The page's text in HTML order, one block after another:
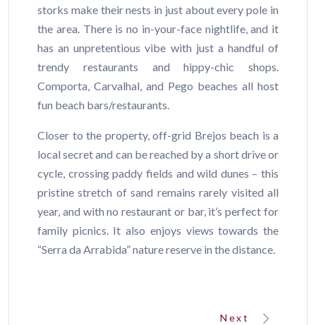
storks make their nests in just about every pole in
the area. There is no in-your-face nightlife, and it
has an unpretentious vibe with just a handful of
trendy restaurants and hippy-chic shops.
Comporta, Carvalhal, and Pego beaches all host
fun beach bars/restaurants.
Closer to the property, off-grid Brejos beach is a
local secret and can be reached by a short drive or
cycle, crossing paddy fields and wild dunes – this
pristine stretch of sand remains rarely visited all
year, and with no restaurant or bar, it’s perfect for
family picnics. It also enjoys views towards the
“Serra da Arrabida” nature reserve in the distance.
Next